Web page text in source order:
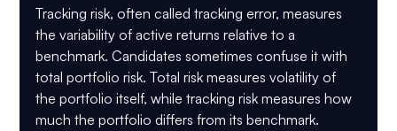
Tracking risk, often called tracking error, measures
the variability of active returns relative to a
benchmark. Candidates sometimes confuse it with
total portfolio risk. Total risk measures volatility of
the portfolio itself, while tracking risk measures how
much the portfolio differs from its benchmark.